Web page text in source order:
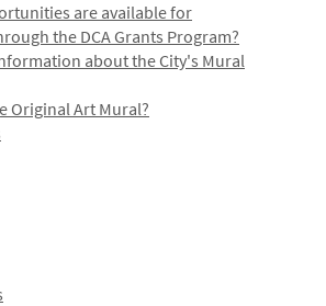
are available for
the DCA Grants Program?
about the City's Mural
Original Art Mural?